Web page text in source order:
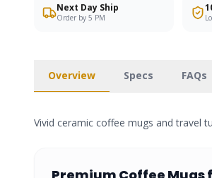
Next Day Ship
Order by 5 PM
Overview Specs FAQs
Vivid ceramic coffee mugs and travel